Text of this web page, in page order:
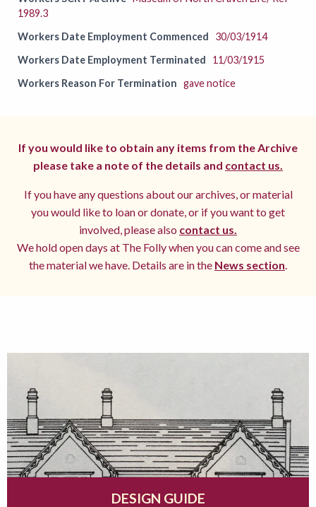
1989.3
Workers Date Employment Commenced
30/03/1914
Workers Date Employment Terminated
11/03/1915
Workers Reason For Termination gave notice
If you would like to obtain any items from the Archive
please take a note of the details and contact us.
If you have any questions about our archives, or material
you would like to loan or donate, or if you want to get
involved, please also contact us.
We hold open days at The Folly when you can come and see
the material we have. Details are in the News section.
DESIGN GUIDE